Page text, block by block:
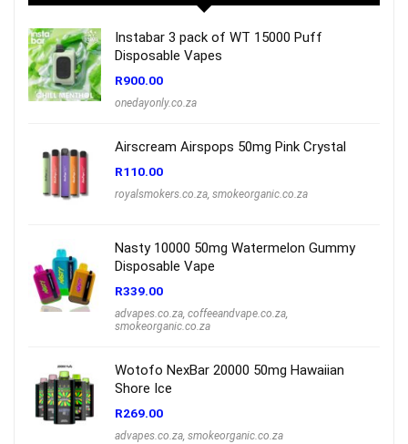
Instabar 3 pack of WT 15000 Puff
Disposable Vapes
R900.00
onedayonly.co.za
Airscream Airspops 50mg Pink Crystal
R110.00
royalsmokers.co.za, smokeorganic.co.za
Nasty 10000 50mg Watermelon Gummy
Disposable Vape
R339.00
advapes.co.za, coffeeandvape.co.za,
smokeorganic.co.za
Wotofo NexBar 20000 50mg Hawaiian
Shore Ice
R269.00
advapes.co.za, smokeorganic.co.za